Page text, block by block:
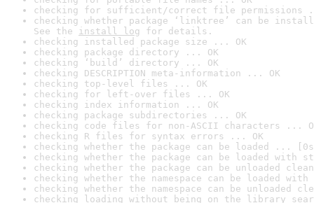
checking for sufficient/correct file permissions
checking whether package ‘linktree’ can be
See the install log for details.
checking installed package size ... OK
checking package directory ... OK
checking ‘build’ directory ... OK
checking DESCRIPTION meta-information ... OK
checking top-level files ... OK
checking for left-over files ... OK
checking index information ... OK
checking package subdirectories ... OK
checking code files for non-ASCII characters ...
checking R files for syntax errors ... OK
checking whether the package can be loaded ...
checking whether the package can be loaded with
checking whether the package can be unloaded
checking whether the namespace can be loaded
checking whether the namespace can be unloaded
checking loading without being on the library